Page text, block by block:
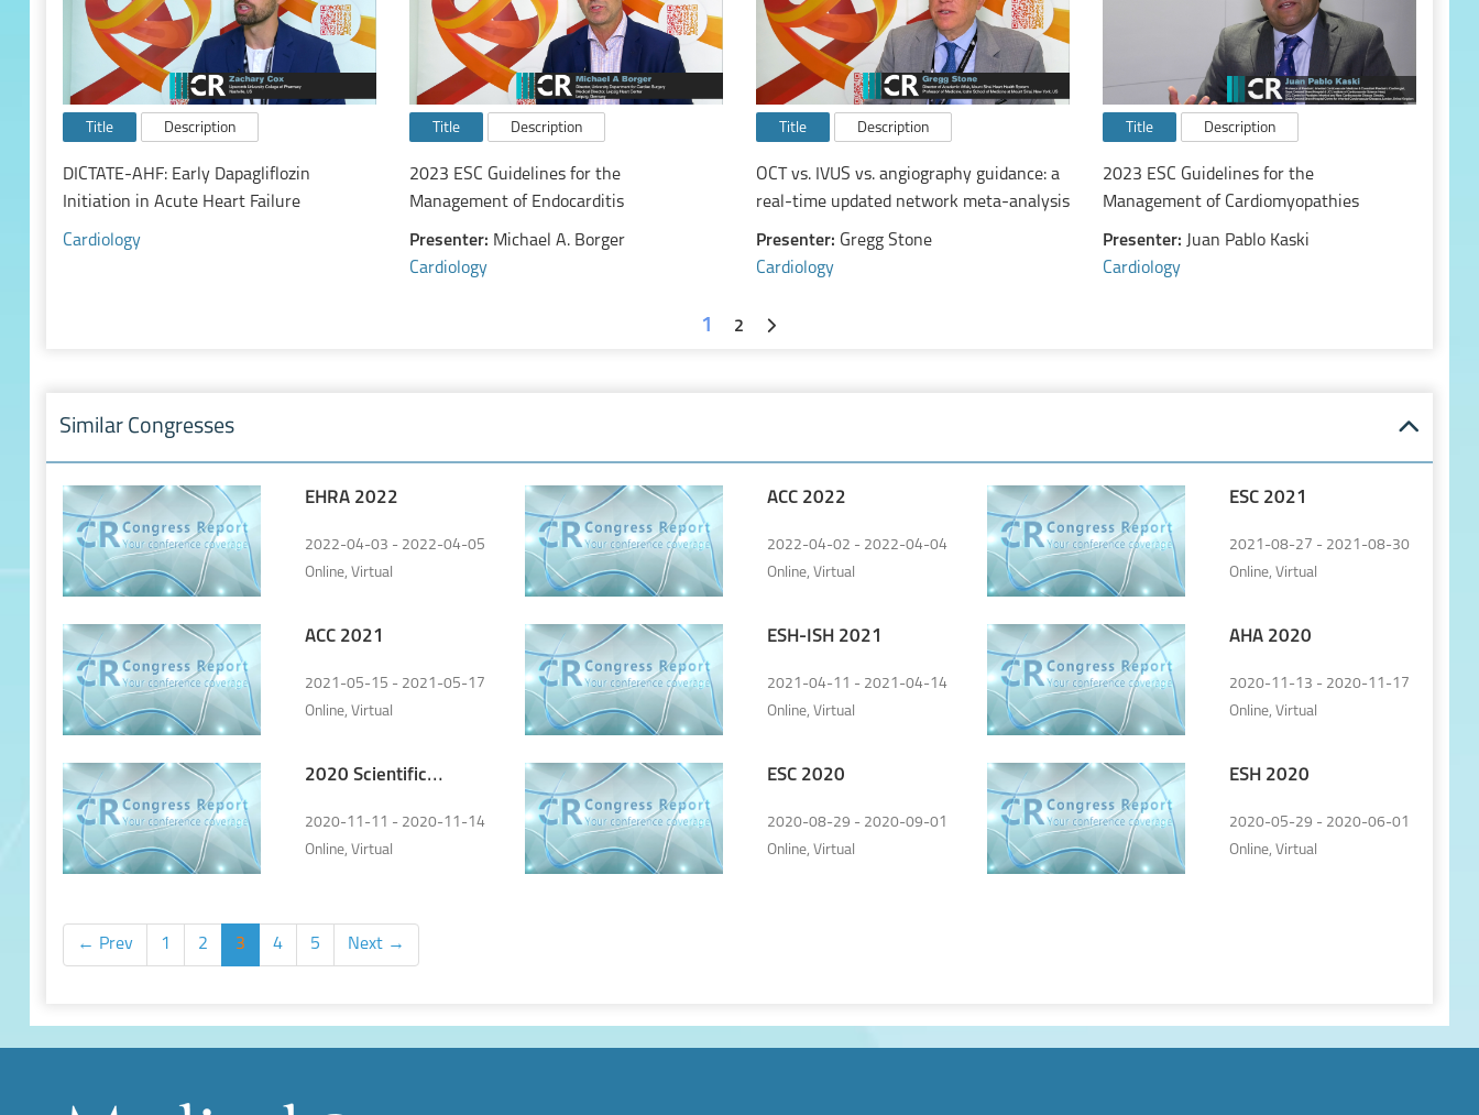
Title Description
DICTATE-AHF: Early Dapagliflozin
Initiation in Acute Heart Failure
Cardiology
Title Description
2023 ESC Guidelines for the
Management of Endocarditis
Presenter: Michael A. Borger
Cardiology
Title Description
OCT vs. IVUS vs. angiography guidance: a
real-time updated network meta-analysis
Presenter: Gregg Stone
Cardiology
Title Description
2023 ESC Guidelines for the
Management of Cardiomyopathies
Presenter: Juan Pablo Kaski
Cardiology
1 2
Similar Congresses
EHRA 2022
2022-04-03 - 2022-04-05
Online, Virtual
ACC 2022
2022-04-02 - 2022-04-04
Online, Virtual
ESC 2021
2021-08-27 - 2021-08-30
Online, Virtual
ACC 2021
2021-05-15 - 2021-05-17
Online, Virtual
ESH-ISH 2021
2021-04-11 - 2021-04-14
Online, Virtual
AHA 2020
2020-11-13 - 2020-11-17
Online, Virtual
2020 Scientific
Hungarian Society of
Cardiology
2020-11-11 - 2020-11-14
Online, Virtual
ESC 2020
2020-08-29 - 2020-09-01
Online, Virtual
ESH 2020
2020-05-29 - 2020-06-01
Online, Virtual
← Prev 1 2 3 4 5 Next →